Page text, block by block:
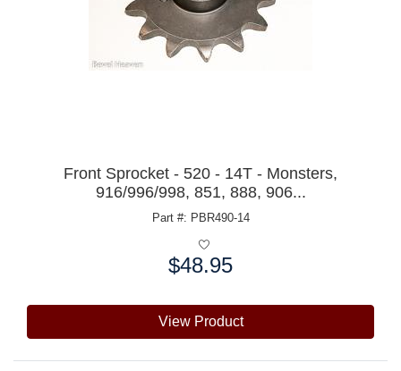
Front Sprocket - 520 - 14T - Monsters,
916/996/998, 851, 888, 906...
Part #: PBR490-14
$48.95
View Product